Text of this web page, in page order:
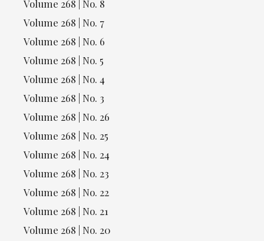
Volume 268 | No. 8
Volume 268 | No. 7
Volume 268 | No. 6
Volume 268 | No. 5
Volume 268 | No. 4
Volume 268 | No. 3
Volume 268 | No. 26
Volume 268 | No. 25
Volume 268 | No. 24
Volume 268 | No. 23
Volume 268 | No. 22
Volume 268 | No. 21
Volume 268 | No. 20